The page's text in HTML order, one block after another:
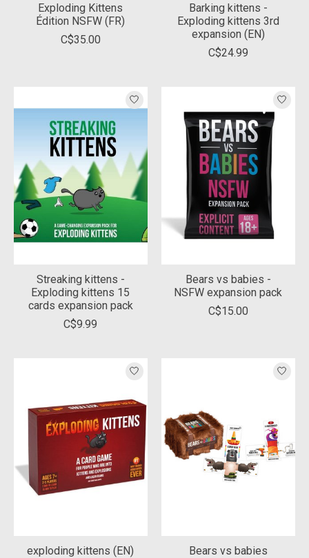
Exploding Kittens
Édition NSFW (FR)
C$35.00
Barking kittens -
Exploding kittens 3rd
expansion (EN)
C$24.99
Streaking kittens -
Exploding kittens 15
cards expansion pack
C$9.99
Bears vs babies -
NSFW expansion pack
C$15.00
exploding kittens (EN)
Bears vs babies